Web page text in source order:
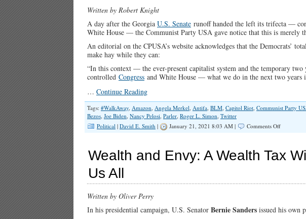
Written by Robert Knight
A day after the Georgia U.S. Senate runoff handed the left its trifecta —
White House — the Communist Party USA gave notice that this is merely
An editorial on the CPUSA’s website acknowledges that the Democrats’
make hay while they can:
“In this context — the ever-present capitalist system and the temporary two
controlled Congress and White House — what we do in the next two years
… Continue Reading
Tags: #WalkAway, Amazon, Angela Merkel, Antifa, BLM, Capitol Riot, Communist Party
Bezos, Joe Biden, Nancy Pelosi, Parler, Roger L. Simon, Twitter
Political | David E. Smith | January 21, 2021 8:03 AM | Comments Offon
Tightening
Cancel
Wealth and Envy: A Wealth Tax
Us All
Written by Oliver Perry
In his presidential campaign, U.S. Senator Bernie Sanders issued his own